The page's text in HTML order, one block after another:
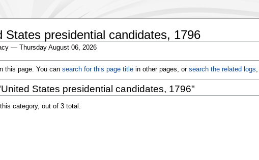
States presidential candidates, 1796
— Thursday August 06, 2026
this page. You cansearch for this page title in other pages, orsearch the related logs
States presidential candidates, 1796"
category, out of 3 total.